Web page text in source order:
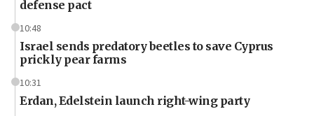
defense pact
10:48
Israel sends predatory beetles to save Cyprus
prickly pear farms
10:31
Erdan, Edelstein launch right-wing party